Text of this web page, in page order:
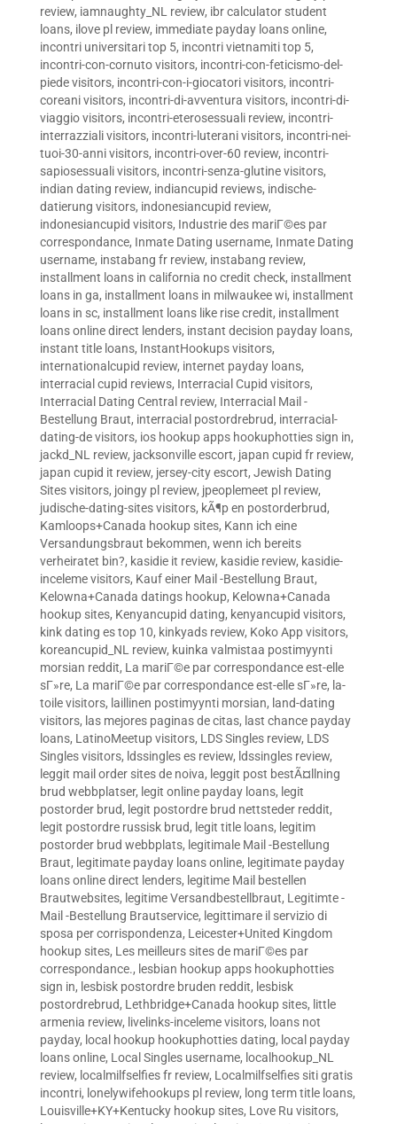
review, iamnaughty_NL review, ibr calculator student
loans, ilove pl review, immediate payday loans online,
incontri universitari top 5, incontri vietnamiti top 5,
incontri-con-cornuto visitors, incontri-con-feticismo-del-
piede visitors, incontri-con-i-giocatori visitors, incontri-
coreani visitors, incontri-di-avventura visitors, incontri-di-
viaggio visitors, incontri-eterosessuali review, incontri-
interrazziali visitors, incontri-luterani visitors, incontri-nei-
tuoi-30-anni visitors, incontri-over-60 review, incontri-
sapiosessuali visitors, incontri-senza-glutine visitors,
indian dating review, indiancupid reviews, indische-
datierung visitors, indonesiancupid review,
indonesiancupid visitors, Industrie des mariГ©es par
correspondance, Inmate Dating username, Inmate Dating
username, instabang fr review, instabang review,
installment loans in california no credit check, installment
loans in ga, installment loans in milwaukee wi, installment
loans in sc, installment loans like rise credit, installment
loans online direct lenders, instant decision payday loans,
instant title loans, InstantHookups visitors,
internationalcupid review, internet payday loans,
interracial cupid reviews, Interracial Cupid visitors,
Interracial Dating Central review, Interracial Mail -
Bestellung Braut, interracial postordrebrud, interracial-
dating-de visitors, ios hookup apps hookuphotties sign in,
jackd_NL review, jacksonville escort, japan cupid fr review,
japan cupid it review, jersey-city escort, Jewish Dating
Sites visitors, joingy pl review, jpeoplemeet pl review,
judische-dating-sites visitors, kÃ¶p en postorderbrud,
Kamloops+Canada hookup sites, Kann ich eine
Versandungsbraut bekommen, wenn ich bereits
verheiratet bin?, kasidie it review, kasidie review, kasidie-
inceleme visitors, Kauf einer Mail -Bestellung Braut,
Kelowna+Canada datings hookup, Kelowna+Canada
hookup sites, Kenyancupid dating, kenyancupid visitors,
kink dating es top 10, kinkyads review, Koko App visitors,
koreancupid_NL review, kuinka valmistaa postimyynti
morsian reddit, La mariГ©e par correspondance est-elle
sГ»re, La mariГ©e par correspondance est-elle sГ»re, la-
toile visitors, laillinen postimyynti morsian, land-dating
visitors, las mejores paginas de citas, last chance payday
loans, LatinoMeetup visitors, LDS Singles review, LDS
Singles visitors, ldssingles es review, ldssingles review,
leggit mail order sites de noiva, leggit post bestÃ¤llning
brud webbplatser, legit online payday loans, legit
postorder brud, legit postordre brud nettsteder reddit,
legit postordre russisk brud, legit title loans, legitim
postorder brud webbplats, legitimale Mail -Bestellung
Braut, legitimate payday loans online, legitimate payday
loans online direct lenders, legitime Mail bestellen
Brautwebsites, legitime Versandbestellbraut, Legitimte -
Mail -Bestellung Brautservice, legittimare il servizio di
sposa per corrispondenza, Leicester+United Kingdom
hookup sites, Les meilleurs sites de mariГ©es par
correspondance., lesbian hookup apps hookuphotties
sign in, lesbisk postordre bruden reddit, lesbisk
postordrebrud, Lethbridge+Canada hookup sites, little
armenia review, livelinks-inceleme visitors, loans not
payday, local hookup hookuphotties dating, local payday
loans online, Local Singles username, localhookup_NL
review, localmilfselfies fr review, Localmilfselfies siti gratis
incontri, lonelywifehookups pl review, long term title loans,
Louisville+KY+Kentucky hookup sites, Love Ru visitors,